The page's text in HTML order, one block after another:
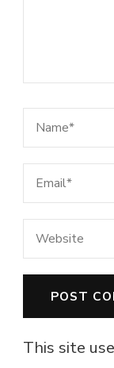
This site